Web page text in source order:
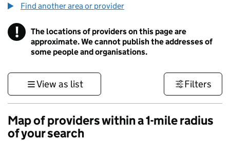
Find another area or provider
! Information
The locations of providers on this page are
approximate. We cannot publish the addresses of
some people and organisations.
View as list Filters
Map of providers within a 1-mile radius
of your search